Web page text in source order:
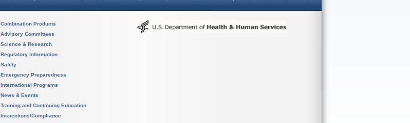
Combination Products
Advisory Committees
Science & Research
Regulatory Information
Safety
Emergency Preparedness
International Programs
News & Events
Training and Continuing Education
Inspections/Compliance